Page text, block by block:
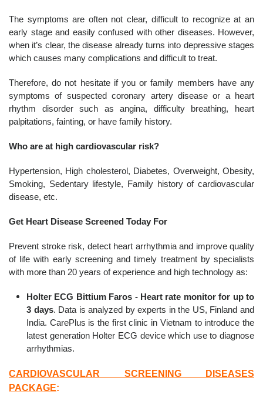
The symptoms are often not clear, difficult to recognize at an
early stage and easily confused with other diseases. However,
when it’s clear, the disease already turns into depressive stages
which causes many complications and difficult to treat.
Therefore, do not hesitate if you or family members have any
symptoms of suspected coronary artery disease or a heart
rhythm disorder such as angina, difficulty breathing, heart
palpitations, fainting, or have family history.
Who are at high cardiovascular risk?
Hypertension, High cholesterol, Diabetes, Overweight, Obesity,
Smoking, Sedentary lifestyle, Family history of cardiovascular
disease, etc.
Get Heart Disease Screened Today For
Prevent stroke risk, detect heart arrhythmia and improve quality
of life with early screening and timely treatment by specialists
with more than 20 years of experience and high technology as:
Holter ECG Bittium Faros - Heart rate monitor for up to
3 days. Data is analyzed by experts in the US, Finland and
India. CarePlus is the first clinic in Vietnam to introduce the
latest generation Holter ECG device which use to diagnose
arrhythmias.
CARDIOVASCULAR SCREENING DISEASES
PACKAGE: